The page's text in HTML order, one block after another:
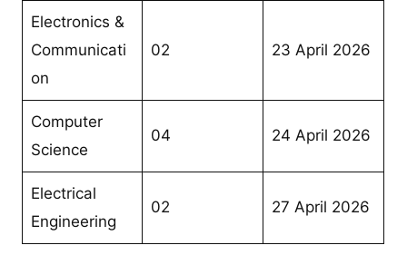
Electronics &
Communicati
on
02 23 April 2026
Computer
Science
04 24 April 2026
Electrical
Engineering
02 27 April 2026